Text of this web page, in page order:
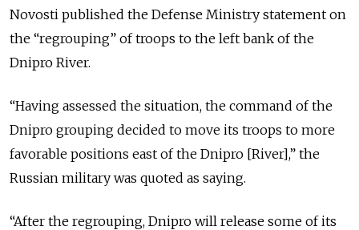
Novosti published the Defense Ministry statement on
the “regrouping” of troops to the left bank of the
Dnipro River.
“Having assessed the situation, the command of the
Dnipro grouping decided to move its troops to more
favorable positions east of the Dnipro [River],” the
Russian military was quoted as saying.
“After the regrouping, Dnipro will release some of its